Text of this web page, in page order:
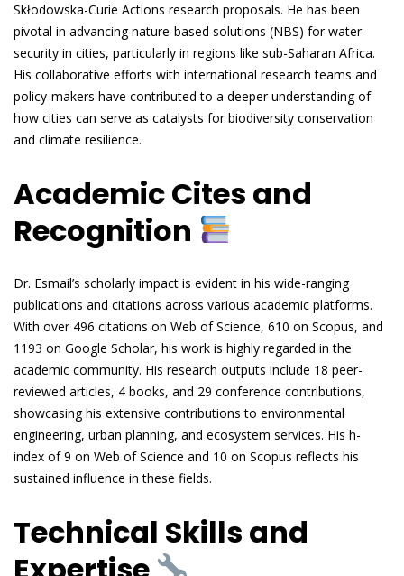
Skłodowska-Curie Actions research proposals. He has been
pivotal in advancing nature-based solutions (NBS) for water
security in cities, particularly in regions like sub-Saharan Africa.
His collaborative efforts with international research teams and
policy-makers have contributed to a deeper understanding of
how cities can serve as catalysts for biodiversity conservation
and climate resilience.
Academic Cites and
Recognition
Dr. Esmail’s scholarly impact is evident in his wide-ranging
publications and citations across various academic platforms.
With over 496 citations on Web of Science, 610 on Scopus, and
1193 on Google Scholar, his work is highly regarded in the
academic community. His research outputs include 18 peer-
reviewed articles, 4 books, and 29 conference contributions,
showcasing his extensive contributions to environmental
engineering, urban planning, and ecosystem services. His h-
index of 9 on Web of Science and 10 on Scopus reflects his
sustained influence in these fields.
Technical Skills and